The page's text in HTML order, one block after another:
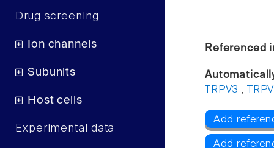
Drug screening
Ion channels
Subunits
Host cells
Experimental data
Referenced
TRPV3 ,
Add
Add